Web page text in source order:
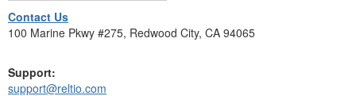
Contact Us
100 Marine Pkwy #275, Redwood City, CA 94065
Support:
support@reltio.com